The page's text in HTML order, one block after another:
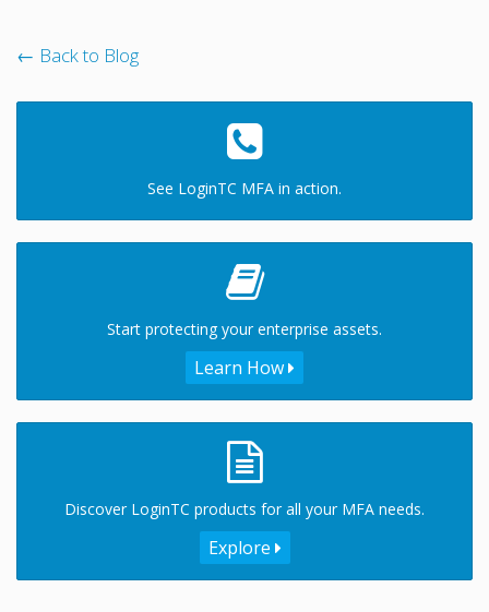
← Back to Blog
See LoginTC MFA in action.
Start protecting your enterprise assets.
Learn How
Discover LoginTC products for all your MFA needs.
Explore